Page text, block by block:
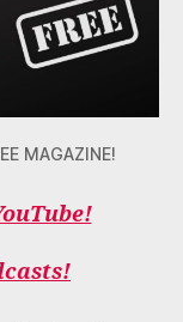
MAGAZINE!